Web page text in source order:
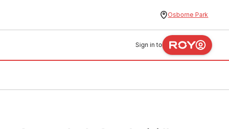
Osborne Park
Sign in to